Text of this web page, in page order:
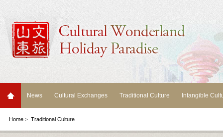
News Cultural Exchanges Traditional Culture Intangible
Home > Traditional Culture